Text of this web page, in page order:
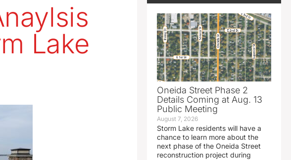
Lake
Oneida Street Phase 2
Details Coming at Aug. 13
Public Meeting
August 7, 2026
Storm Lake residents will have a
chance to learn more about the
next phase of the Oneida Street
reconstruction project during